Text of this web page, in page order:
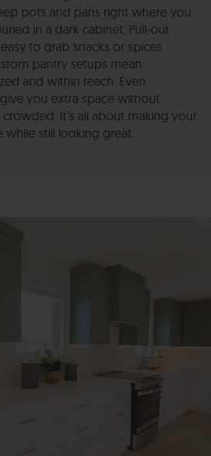
pots and pans right where you
in a dark cabinet. Pull-out
to grab snacks or spices
pantry setups mean
and within reach. Even
you extra space without
It’s all about making your
still looking great.